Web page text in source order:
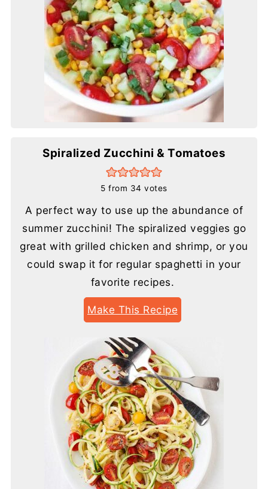
Spiralized Zucchini & Tomatoes
5 from 34 votes
A perfect way to use up the abundance of
summer zucchini! The spiralized veggies go
great with grilled chicken and shrimp, or you
could swap it for regular spaghetti in your
favorite recipes.
Make This Recipe